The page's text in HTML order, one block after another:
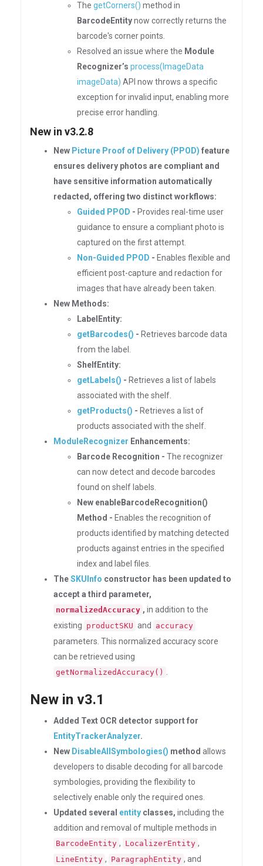
The getCorners() method in
BarcodeEntitynow correctly returns the
barcode's corner points.
Resolved an issue where the Module
Recognizer’s process(ImageData
imageData) API now throws a specific
exception for invalid input, enabling more
precise error handling.
New in v3.2.8
New Picture Proof of Delivery (PPOD) feature
ensures delivery photos are compliant and
have sensitive information automatically
redacted, offering two distinct workflows:
Guided PPOD - Provides real-time user
guidance to ensure a compliant photo is
captured on the first attempt.
Non-Guided PPOD - Enables flexible and
efficient post-capture and redaction for
images that have already been taken.
New Methods:
LabelEntity:
getBarcodes() - Retrieves barcode data
from the label.
ShelfEntity:
getLabels() - Retrieves a list of labels
associated with the shelf.
getProducts() - Retrieves a list of
products associated with the shelf.
ModuleRecognizer Enhancements:
Barcode Recognition - The recognizer
can now detect and decode barcodes
found on shelf labels.
New enableBarcodeRecognition()
Method - Enables the recognition of
products identified by matching detected
products against entries in the specified
index and label files.
TheSKUInfo constructor has been updated to
accept a third parameter,
normalizedAccuracy , in addition to the
existing productSKU and accuracy
parameters. This normalized accuracy score
can be retrieved using
getNormalizedAccuracy()
New in v3.1
Added Text OCR detector support for
EntityTrackerAnalyzer.
New DisableAllSymbologies() method allows
developers to disable decoding for all barcode
symbologies, providing the flexibility to
selectively enable only the required ones.
Updated several entity classes, including the
addition and removal of multiple methods in
BarcodeEntity , LocalizerEntity ,
LineEntity , ParagraphEntity , and